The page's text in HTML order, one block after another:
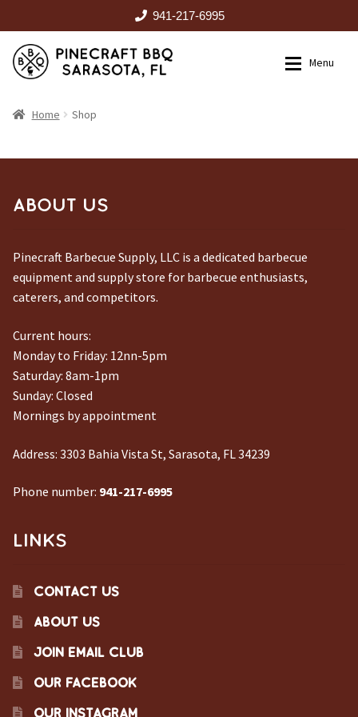
941-217-6995
Skip
to
Skip
to
Menu
HOME
CATALOG
OUTDOOR KITCHENS
EVENTS
ABOUT US
CONTACT US
Home Shop
ABOUT US
Pinecraft Barbecue Supply, LLC is a dedicated barbecue
equipment and supply store for barbecue enthusiasts,
caterers, and competitors.
Current hours:
Monday to Friday: 12nn-5pm
Saturday: 8am-1pm
Sunday: Closed
Mornings by appointment
Address: 3303 Bahia Vista St, Sarasota, FL 34239
Phone number: 941-217-6995
LINKS
CONTACT US
ABOUT US
JOIN EMAIL CLUB
OUR FACEBOOK
OUR INSTAGRAM